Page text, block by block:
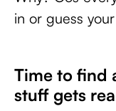
in or guess
Time to find
stuff gets